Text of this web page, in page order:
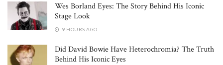
Wes Borland Eyes: The Story Behind His Iconic
Stage Look
9 HOURS AGO
Did David Bowie Have Heterochromia? The Truth
Behind His Iconic Eyes